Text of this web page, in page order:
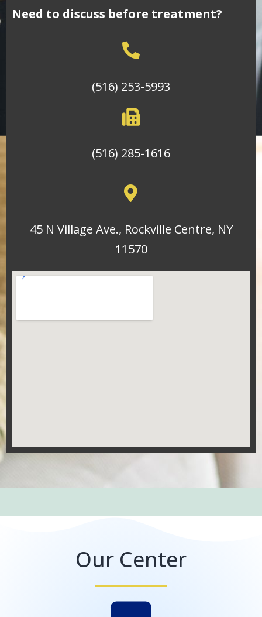
Need to discuss before treatment?
(516) 253-5993
(516) 285-1616
45 N Village Ave., Rockville Centre, NY
11570
Our Center